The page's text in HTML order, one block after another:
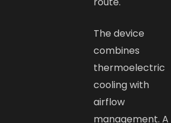
The device
combines
thermoelectric
cooling with
airflow
management. A